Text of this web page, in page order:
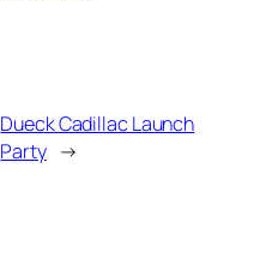
Dueck Cadillac Launch
Party →